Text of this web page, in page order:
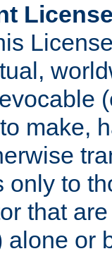
make,
only to
that
alone or